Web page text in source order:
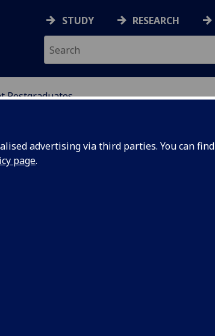
advertising via third parties. You can find
page.
STUDY RESEARCH
Postgraduates
DAONNACHDAN